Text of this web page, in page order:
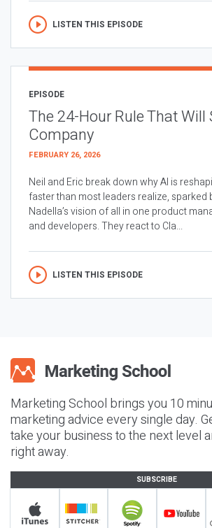
LISTEN THIS EPISODE
EPISODE
The 24-Hour Rule That Will
Company
FEBRUARY 26, 2026
Neil and Eric break down why AI is
faster than most leaders realize, sparked
Nadella’s vision of all in one product
and developers. They react to Cla...
LISTEN THIS EPISODE
Marketing School brings you 10
marketing advice every single day.
take your business to the next level
right away.
SUBSCRIBE